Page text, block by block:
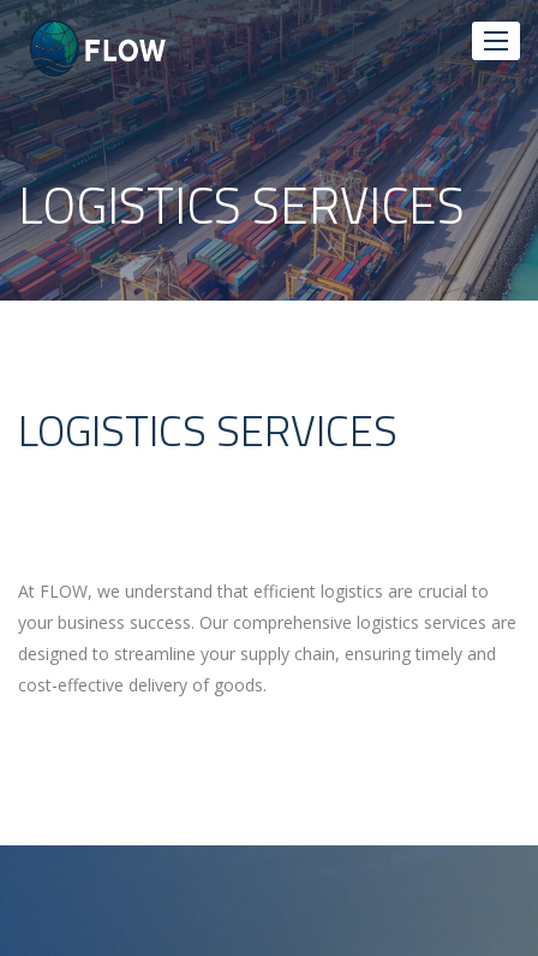
LOGISTICS SERVICES
LOGISTICS SERVICES
At FLOW, we understand that efficient logistics are crucial to
your business success. Our comprehensive logistics services are
designed to streamline your supply chain, ensuring timely and
cost-effective delivery of goods.